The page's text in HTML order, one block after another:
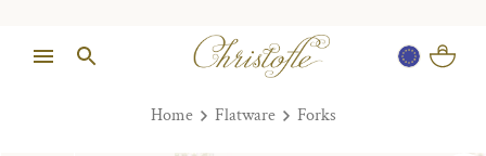
Home Flatware Forks